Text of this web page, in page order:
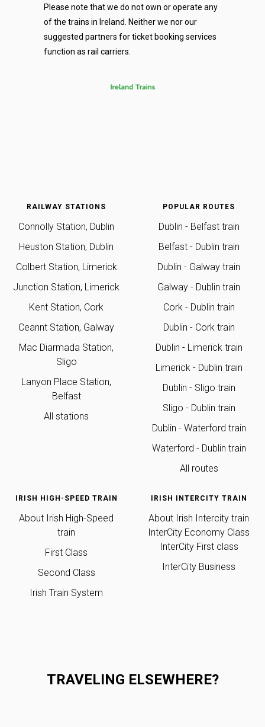
Please note that we do not own or operate any
of the trains in Ireland. Neither we nor our
suggested partners for ticket booking services
function as rail carriers.
RAILWAY STATIONS
Connolly Station, Dublin
Heuston Station, Dublin
Colbert Station, Limerick
Junction Station, Limerick
Kent Station, Cork
Ceannt Station, Galway
Mac Diarmada Station,
Sligo
Lanyon Place Station,
Belfast
All stations
POPULAR ROUTES
Dublin - Belfast train
Belfast - Dublin train
Dublin - Galway train
Galway - Dublin train
Cork - Dublin train
Dublin - Cork train
Dublin - Limerick train
Limerick - Dublin train
Dublin - Sligo train
Sligo - Dublin train
Dublin - Waterford train
Waterford - Dublin train
All routes
IRISH HIGH-SPEED TRAIN
About Irish High-Speed
train
First Class
Second Class
Irish Train System
IRISH INTERCITY TRAIN
About Irish Intercity train
InterCity Economy Class
InterCity First class
InterCity Business
TRAVELING ELSEWHERE?